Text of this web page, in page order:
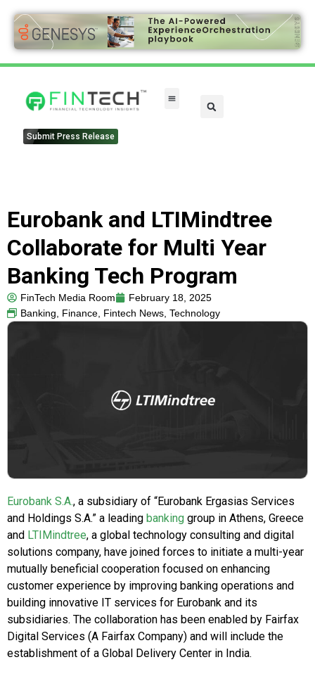
Submit Press Release
Eurobank and LTIMindtree
Collaborate for Multi Year
Banking Tech Program
FinTech Media Room
February 18, 2025
Banking, Finance, Fintech News, Technology
Eurobank S.A., a subsidiary of “Eurobank Ergasias Services
and Holdings S.A.” a leading banking group in Athens, Greece
and LTIMindtree, a global technology consulting and digital
solutions company, have joined forces to initiate a multi-year
mutually beneficial cooperation focused on enhancing
customer experience by improving banking operations and
building innovative IT services for Eurobank and its
subsidiaries. The collaboration has been enabled by Fairfax
Digital Services (A Fairfax Company) and will include the
establishment of a Global Delivery Center in India.